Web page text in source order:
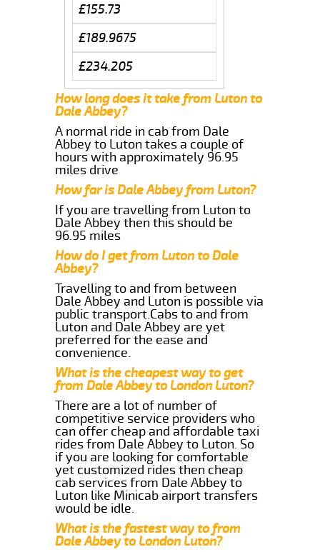
£155.73
£189.9675
£234.205
How long does it take from Luton to
Dale Abbey?
A normal ride in cab from Dale
Abbey to Luton takes a couple of
hours with approximately 96.95
miles drive
How far is Dale Abbey from Luton?
If you are travelling from Luton to
Dale Abbey then this should be
96.95 miles
How do I get from Luton to Dale
Abbey?
Travelling to and from between
Dale Abbey and Luton is possible via
public transport.Cabs to and from
Luton and Dale Abbey are yet
preferred for the ease and
convenience.
What is the cheapest way to get
from Dale Abbey to London Luton?
There are a lot of number of
competitive service providers who
can offer cheap and affordable taxi
rides from Dale Abbey to Luton. So
if you are looking for comfortable
yet customized rides then cheap
cab services from Dale Abbey to
Luton like Minicab airport transfers
would be idle.
What is the fastest way to from
Dale Abbey to London Luton?